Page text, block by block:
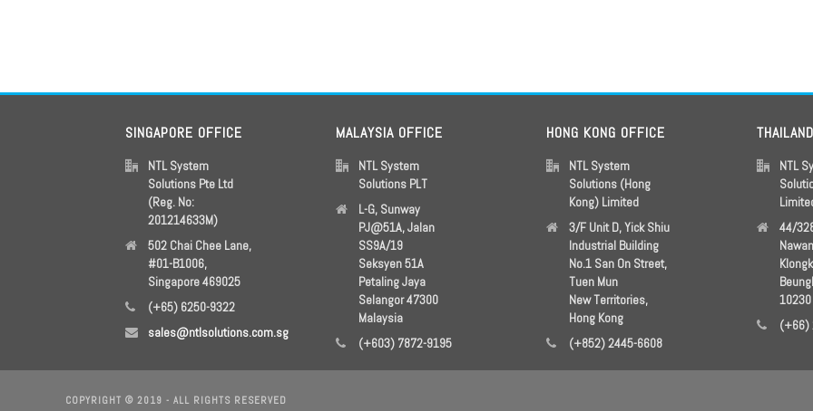
SINGAPORE OFFICE
NTL System
Solutions Pte Ltd
(Reg. No:
201214633M)
502 Chai Chee Lane,
#01-B1006,
Singapore 469025
(+65) 6250-9322
sales@ntlsolutions.com.sg
MALAYSIA OFFICE
NTL System
Solutions PLT
L-G, Sunway
PJ@51A, Jalan
SS9A/19
Seksyen 51A
Petaling Jaya
Selangor 47300
Malaysia
(+603) 7872-9195
HONG KONG OFFICE
NTL System
Solutions (Hong
Kong) Limited
3/F Unit D, Yick Shiu
Industrial Building
No.1 San On Street,
Tuen Mun
New Territories,
Hong Kong
(+852) 2445-6608
NTL
44/
(+66)
COPYRIGHT © 2019 - ALL RIGHTS RESERVED